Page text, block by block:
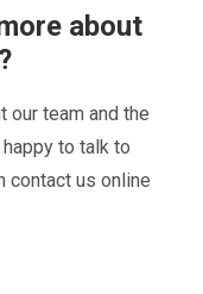
about
our team and the
to talk to
contact us online